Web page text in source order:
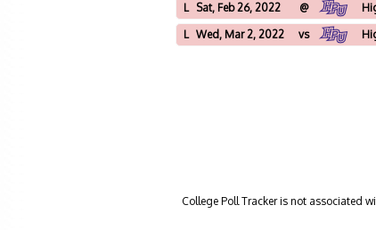
L Sat, Feb 26, 2022 @
L Wed, Mar 2, 2022 vs
College Poll Tracker is not associated